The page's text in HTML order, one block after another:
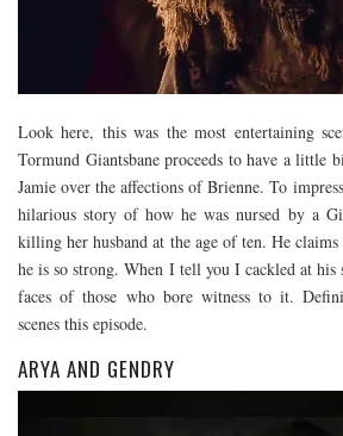
Look here, this was the most entertaining
Tormund Giantsbane proceeds to have a little
Jamie over the affections of Brienne. To
hilarious story of how he was nursed by a
killing her husband at the age of ten. He
he is so strong. When I tell you I cackled at his
faces of those who bore witness to it.
scenes this episode.
ARYA AND GENDRY